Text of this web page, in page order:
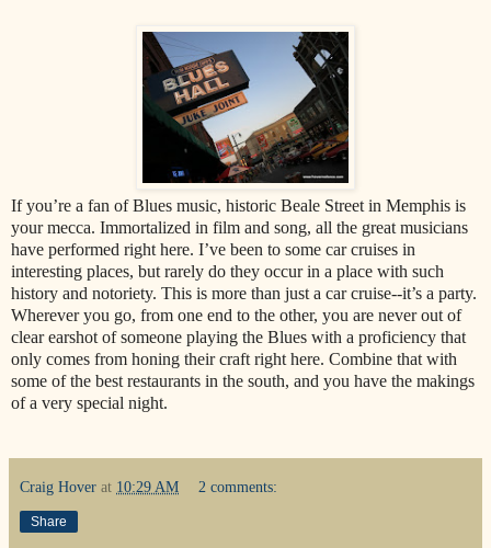
If you’re a fan of Blues music, historic Beale Street in Memphis is
your mecca. Immortalized in film and song, all the great musicians
have performed right here. I’ve been to some car cruises in
interesting places, but rarely do they occur in a place with such
history and notoriety. This is more than just a car cruise--it’s a party.
Wherever you go, from one end to the other, you are never out of
clear earshot of someone playing the Blues with a proficiency that
only comes from honing their craft right here. Combine that with
some of the best restaurants in the south, and you have the makings
of a very special night.
Craig Hover at 10:29 AM 2 comments:
Share